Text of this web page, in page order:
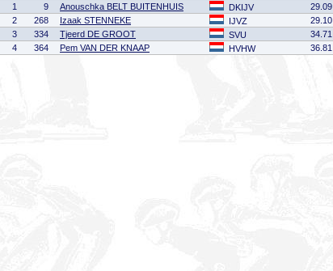
1 9 Anouschka BELT BUITENHUIS DKIJV 29.09
2 268 Izaak STENNEKE IJVZ 29.10
3 334 Tjeerd DE GROOT SVU 34.71
4 364 Pem VAN DER KNAAP HVHW 36.81